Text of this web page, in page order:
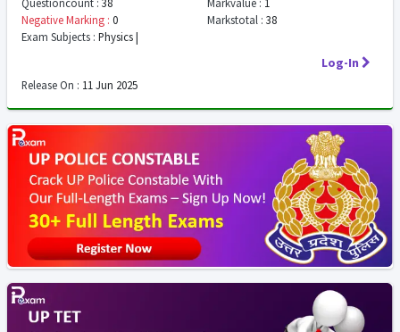
Negative Marking : 0 Markstotal : 38
Exam Subjects : Physics |
Log-In
Release On : 11 Jun 2025